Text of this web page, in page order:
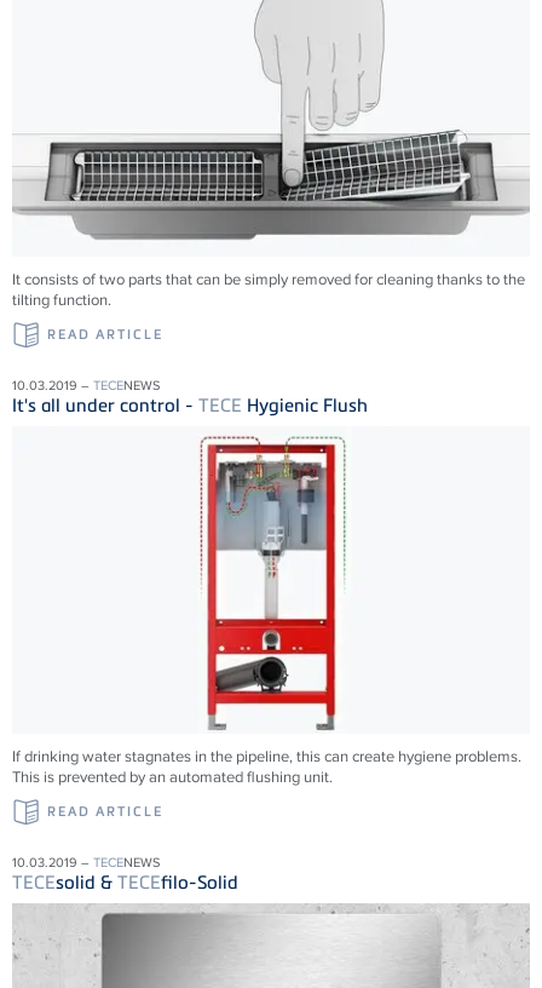
It consists of two parts that can be simply removed for cleaning thanks to the
tilting function.
READ ARTICLE
10.03.2019 – TECENEWS
It's all under control - TECE Hygienic Flush
If drinking water stagnates in the pipeline, this can create hygiene problems.
This is prevented by an automated flushing unit.
READ ARTICLE
10.03.2019 – TECENEWS
TECEsolid & TECEfilo-Solid